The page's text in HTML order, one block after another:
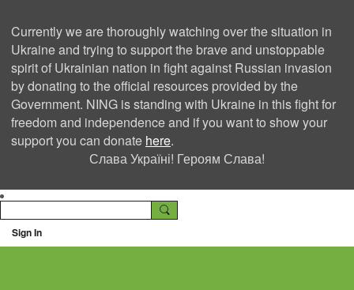
Currently we are thoroughly watching over the situation in
Ukraine and trying to support the brave and unstoppable
spirit of Ukrainian nation in fight against Russian invasion
by donating to the official resources provided by the
Government. NING is standing with Ukraine in this fight for
freedom and independence and if you want to show your
support you can donate here.
Слава Україні! Героям Слава!
Sign In
Ning Creators Social